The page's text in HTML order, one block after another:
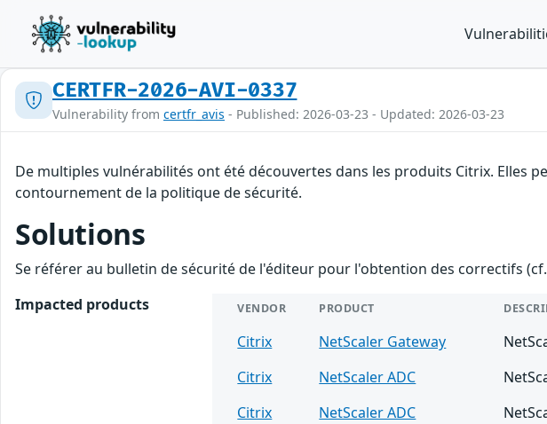
CERTFR-2026-AVI-0337
Vulnerability from certfr_avis - Published: 2026-03-23 - Updated: 2026-03-23
De multiples vulnérabilités ont été découvertes dans les produits Citrix.
contournement de la politique de sécurité.
Solutions
Se référer au bulletin de sécurité de l'éditeur pour l'obtention des correctifs
Impacted products
VENDOR PRODUCT
Citrix NetScaler Gateway
Citrix
NetScaler ADC
Citrix
NetScaler ADC